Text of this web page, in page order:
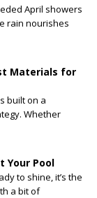
April showers
rain nourishes
Materials for
built on a
Whether
Your Pool
to shine, it’s the
a bit of